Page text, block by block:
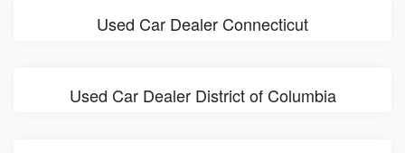
Used Car Dealer Connecticut
Used Car Dealer District of Columbia